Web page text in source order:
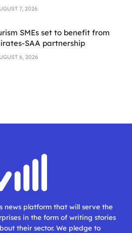
7, 2026
SMEs set to benefit from
SAA partnership
6, 2026
news platform that will serve the
in the form of writing stories
their sector. We pledge to